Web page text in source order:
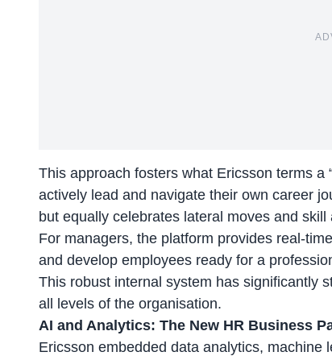
This approach fosters what Ericsson terms a
actively lead and navigate their own career
but equally celebrates lateral moves and skill
For managers, the platform provides real-
and develop employees ready for a
This robust internal system has significantly
all levels of the organisation.
AI and Analytics: The New HR Business
Ericsson embedded data analytics, machine